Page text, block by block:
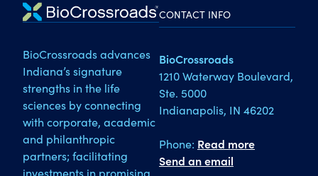
BioCrossroads advances
Indiana’s signature
strengths in the life
sciences by connecting
with corporate, academic
and philanthropic
partners; facilitating
investments in promising
CONTACT INFO
BioCrossroads
1210 Waterway Boulevard,
Ste. 5000
Indianapolis, IN 46202
Phone: Read more
Send an email